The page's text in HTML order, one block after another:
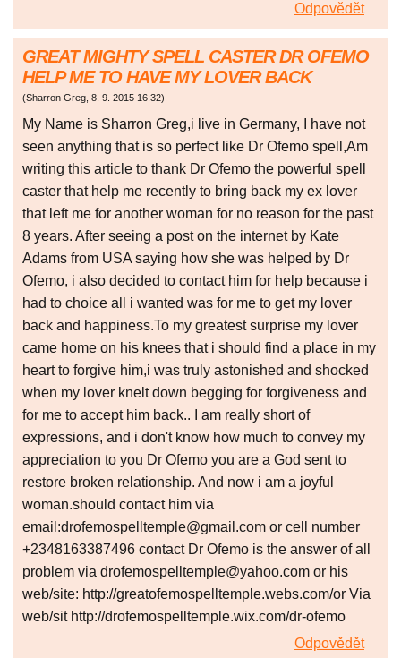
Odpovědět
GREAT MIGHTY SPELL CASTER DR OFEMO
HELP ME TO HAVE MY LOVER BACK
(Sharron Greg, 8. 9. 2015 16:32)
My Name is Sharron Greg,i live in Germany, I have not
seen anything that is so perfect like Dr Ofemo spell,Am
writing this article to thank Dr Ofemo the powerful spell
caster that help me recently to bring back my ex lover
that left me for another woman for no reason for the past
8 years. After seeing a post on the internet by Kate
Adams from USA saying how she was helped by Dr
Ofemo, i also decided to contact him for help because i
had to choice all i wanted was for me to get my lover
back and happiness.To my greatest surprise my lover
came home on his knees that i should find a place in my
heart to forgive him,i was truly astonished and shocked
when my lover knelt down begging for forgiveness and
for me to accept him back.. I am really short of
expressions, and i don't know how much to convey my
appreciation to you Dr Ofemo you are a God sent to
restore broken relationship. And now i am a joyful
woman.should contact him via
email:drofemospelltemple@gmail.com or cell number
+2348163387496 contact Dr Ofemo is the answer of all
problem via drofemospelltemple@yahoo.com or his
web/site: http://greatofemospelltemple.webs.com/or Via
web/sit http://drofemospelltemple.wix.com/dr-ofemo
Odpovědět